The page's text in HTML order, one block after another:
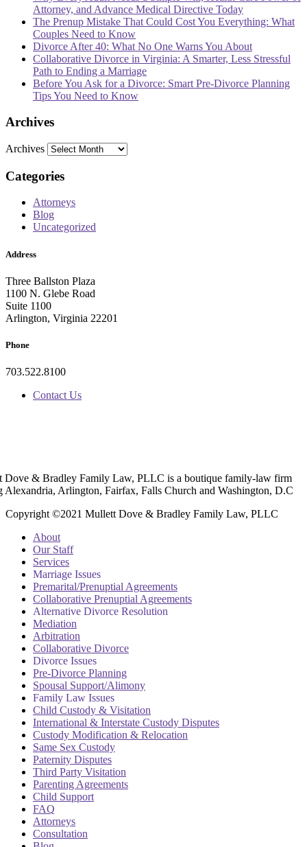
Attorney, and Advance Medical Directive Today
The Prenup Mistake That Could Cost You Everything: What
Couples Need to Know
Divorce After 40: What No One Warns You About
Collaborative Divorce in Virginia: A Smarter, Less Stressful
Path to Ending a Marriage
Before You Ask for a Divorce: Smart Pre-Divorce Planning
Tips You Need to Know
Archives
Archives
Categories
Attorneys
Blog
Uncategorized
Address
Three Ballston Plaza
1100 N. Glebe Road
Suite 1100
Arlington, Virginia 22201
Phone
703.522.8100
Contact Us
Dove & Bradley Family Law, PLLC is a boutique family-law firm
Alexandria, Arlington, Fairfax, Falls Church and Washington, D.C
Copyright ©2021 Mullett Dove & Bradley Family Law, PLLC
About
Our Staff
Services
Marriage Issues
Premarital/Prenuptial Agreements
Collaborative Prenuptial Agreements
Alternative Divorce Resolution
Mediation
Arbitration
Collaborative Divorce
Divorce Issues
Pre-Divorce Planning
Spousal Support/Alimony
Family Law Issues
Child Custody & Visitation
International & Interstate Custody Disputes
Custody Modification & Relocation
Same Sex Custody
Paternity Disputes
Third Party Visitation
Parenting Agreements
Child Support
FAQ
Attorneys
Consultation